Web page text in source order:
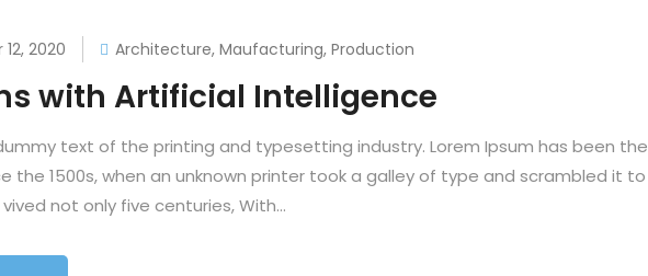
2020 Architecture, Maufacturing, Production
with Artificial Intelligence
text of the printing and typesetting industry. Lorem Ipsum has been the
the 1500s, when an unknown printer took a galley of type and scrambled it to
not only five centuries, With...